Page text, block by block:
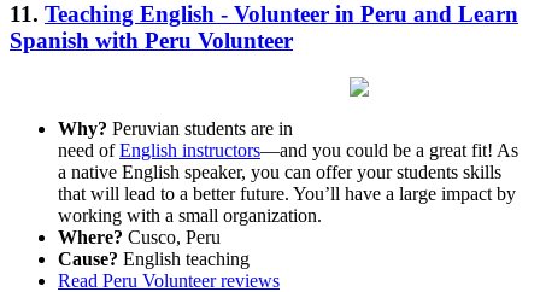
11. Teaching English - Volunteer in Peru and Learn
Spanish with Peru Volunteer
Why? Peruvian students are in
need ofEnglish instructors—and you could be a great fit! As
a native English speaker, you can offer your students skills
that will lead to a better future. You’ll have a large impact by
working with a small organization.
Where? Cusco, Peru
Cause? English teaching
Read Peru Volunteer reviews